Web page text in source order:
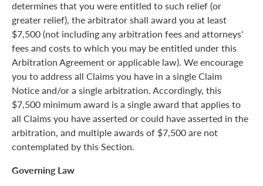
determines that you were entitled to such relief (or
greater relief), the arbitrator shall award you at least
$7,500 (not including any arbitration fees and attorneys'
fees and costs to which you may be entitled under this
Arbitration Agreement or applicable law). We encourage
you to address all Claims you have in a single Claim
Notice and/or a single arbitration. Accordingly, this
$7,500 minimum award is a single award that applies to
all Claims you have asserted or could have asserted in the
arbitration, and multiple awards of $7,500 are not
contemplated by this Section.
Governing Law